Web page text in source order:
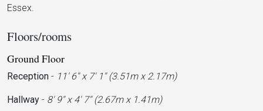
Essex.
Floors/rooms
Ground Floor
Reception - 11' 6'' x 7' 1'' (3.51m x 2.17m)
Hallway - 8' 9'' x 4' 7'' (2.67m x 1.41m)